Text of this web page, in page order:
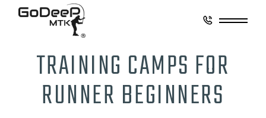
TRAINING CAMPS FOR
RUNNER BEGINNERS